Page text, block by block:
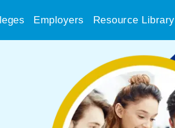
Employers Resource Library